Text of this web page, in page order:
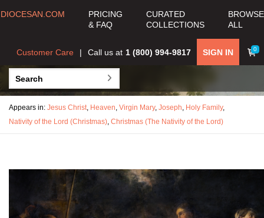
DIOCESAN.COM
PRICING
& FAQ
CURATED
COLLECTIONS
BROWSE
ALL
0
SIGN IN
Call us at 1 (800) 994-9817
Customer Care
Appears in: Jesus Christ, Heaven, Virgin Mary, Joseph, Holy Family,
Nativity of the Lord (Christmas), Christmas (The Nativity of the Lord)